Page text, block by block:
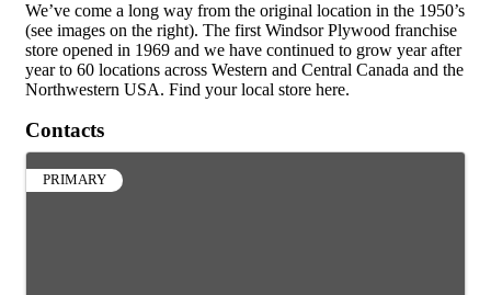
We’ve come a long way from the original location in the 1950’s
(see images on the right). The first Windsor Plywood franchise
store opened in 1969 and we have continued to grow year after
year to 60 locations across Western and Central Canada and the
Northwestern USA. Find your local store here.
Contacts
PRIMARY